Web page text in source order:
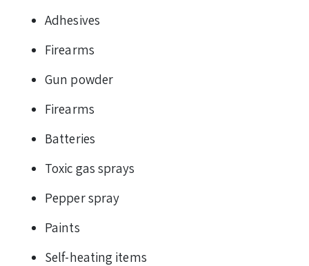
Adhesives
Firearms
Gun powder
Firearms
Batteries
Toxic gas sprays
Pepper spray
Paints
Self-heating items